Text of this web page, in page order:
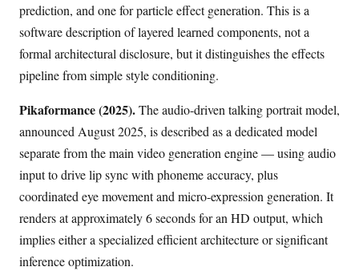
prediction, and one for particle effect generation. This is a
software description of layered learned components, not a
formal architectural disclosure, but it distinguishes the effects
pipeline from simple style conditioning.
Pikaformance (2025).The audio-driven talking portrait model,
announced August 2025, is described as a dedicated model
separate from the main video generation engine — using audio
input to drive lip sync with phoneme accuracy, plus
coordinated eye movement and micro-expression generation. It
renders at approximately 6 seconds for an HD output, which
implies either a specialized efficient architecture or significant
inference optimization.